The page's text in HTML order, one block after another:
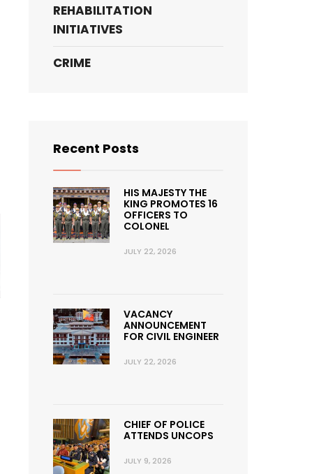
REHABILITATION
INITIATIVES
CRIME
Recent Posts
HIS MAJESTY THE
KING PROMOTES 16
OFFICERS TO
COLONEL
JULY 22, 2026
VACANCY
ANNOUNCEMENT
FOR CIVIL ENGINEER
JULY 22, 2026
CHIEF OF POLICE
ATTENDS UNCOPS
JULY 9, 2026